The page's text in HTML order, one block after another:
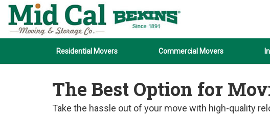
Residential Movers Commercial Movers
The Best Option for
Take the hassle out of your move with high-quality